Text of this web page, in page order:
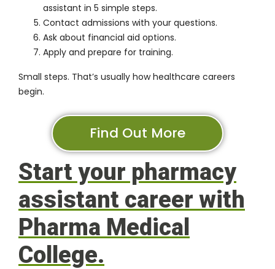
assistant in 5 simple steps.
Contact admissions with your questions.
Ask about financial aid options.
Apply and prepare for training.
Small steps. That’s usually how healthcare careers
begin.
Find Out More
Start your pharmacy
assistant career with
Pharma Medical
College.